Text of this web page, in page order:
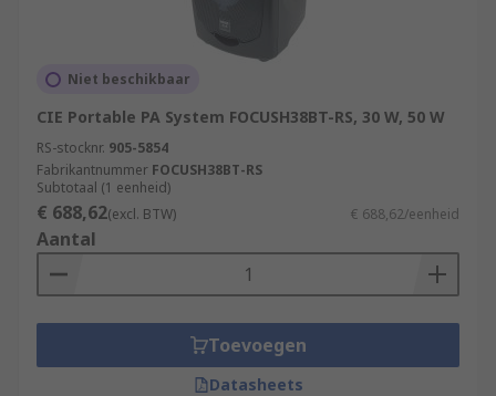
modulation or something similar, before being
amplified. The end result is a cycled output with
high efficiency and gain, alongside minimal
distortion. Although this type of power amplifier
now used as audio power amplifiers as well.
Niet beschikbaar
CIE Portable PA System FOCUSH38BT-RS, 30 W, 50 W
RS-stocknr. 905-5854
Fabrikantnummer FOCUSH38BT-RS
Subtotaal (1 eenheid)
€ 688,62(excl. BTW) € 688,62/eenheid
Aantal
Toevoegen
Datasheets